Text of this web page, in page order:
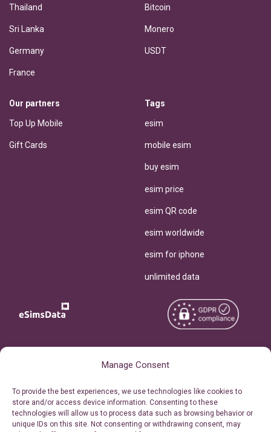
Manage Consent
To provide the best experiences, we use technologies like cookies to
store and/or access device information. Consenting to these
technologies will allow us to process data such as browsing behavior or
unique IDs on this site. Not consenting or withdrawing consent, may
Thailand
Sri Lanka
Germany
France
Bitcoin
Monero
USDT
Our partners
Top Up Mobile
Gift Cards
Tags
esim
mobile esim
buy esim
esim price
esim QR code
esim worldwide
esim for iphone
unlimited data
Personal Ticket Area
Our API
Reserved.
Terms of Use